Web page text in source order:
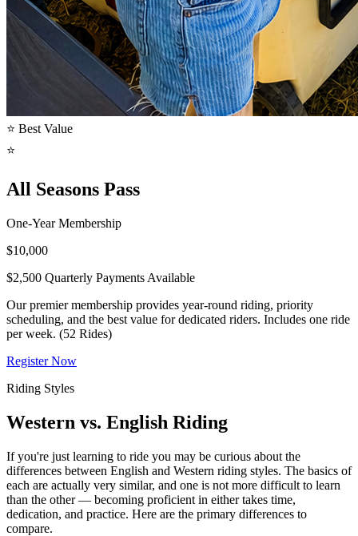
⭐ Best Value
⭐
All Seasons Pass
One-Year Membership
$10,000
$2,500 Quarterly Payments Available
Our premier membership provides year-round riding, priority
scheduling, and the best value for dedicated riders. Includes one ride
per week. (52 Rides)
Register Now
Riding Styles
Western vs. English Riding
If you're just learning to ride you may be curious about the
differences between English and Western riding styles. The basics of
each are actually very similar, and one is not more difficult to learn
than the other — becoming proficient in either takes time,
dedication, and practice. Here are the primary differences to
compare.